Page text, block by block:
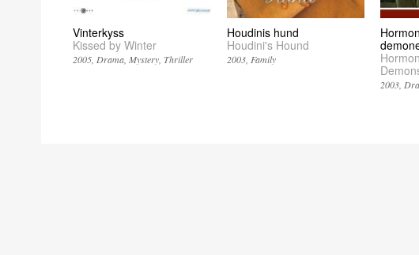
Vinterkyss
Kissed by Winter
2005 Drama Mystery Thriller
Houdinis hund
Houdini's Hound
2003 Family
2003